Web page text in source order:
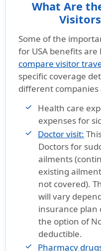
What Are
Some of the
for USA benefits are
compare visitor
specific coverage
different
Health care
expenses for
Doctor visit:
Doctors for
ailments
existing
not covered).
will vary
insurance plan
the option of
deductible.
Pharmacy